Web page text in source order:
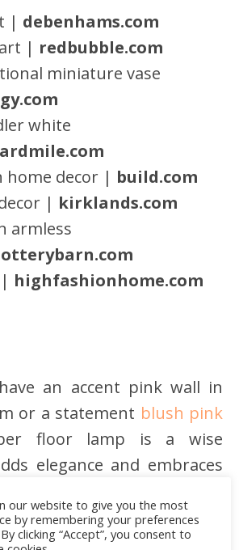
| debenhams.com
| redbubble.com
miniature vase
white
home decor | build.com
| kirklands.com
armless
highfashionhome.com
an accent pink wall in
or a statement blush pink
floor lamp is a wise
elegance and embraces
our website to give you the most
by remembering your preferences
clicking “Accept”, you consent to